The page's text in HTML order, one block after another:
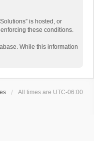
is hosted, or
these conditions.
While this information
All times are UTC-06:00